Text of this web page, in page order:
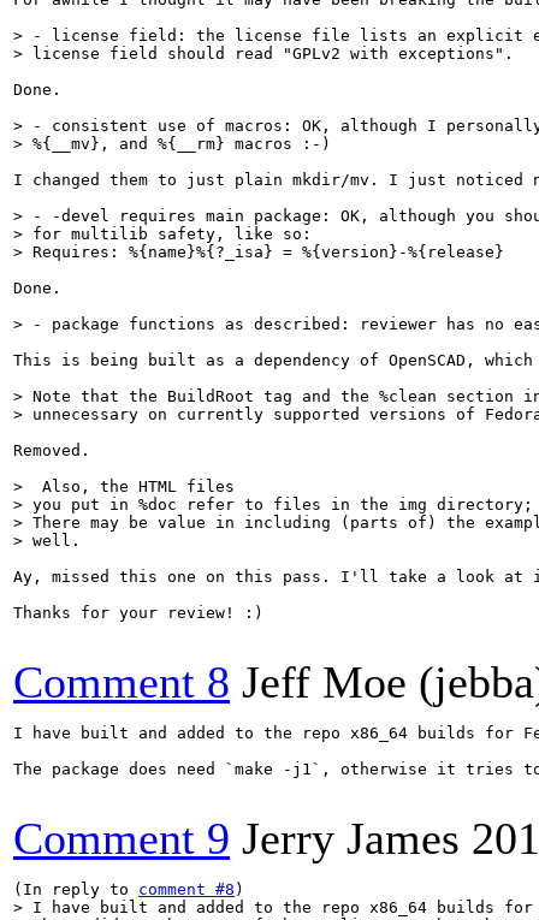
> - license field: the license file lists an explicit
> license field should read "GPLv2 with exceptions".
Done.
> - consistent use of macros: OK, although I
> %{__mv}, and %{__rm} macros :-)
I changed them to just plain mkdir/mv. I just
> - -devel requires main package: OK, although you
> for multilib safety, like so:
> Requires: %{name}%{?_isa} = %{version}-%{release}
Done.
> - package functions as described: reviewer has no
This is being built as a dependency of OpenSCAD,
> Note that the BuildRoot tag and the %clean section
> unnecessary on currently supported versions of
Removed.
>  Also, the HTML files
> you put in %doc refer to files in the img directory;
> There may be value in including (parts of) the
> well.
Ay, missed this one on this pass. I'll take a look at
Thanks for your review! :)
Comment 8 Jeff Moe
I have built and added to the repo x86_64 builds for
The package does need `make -j1`, otherwise it tries
Comment 9 Jerry James
(In reply to comment #8
> I have built and added to the repo x86_64 builds for